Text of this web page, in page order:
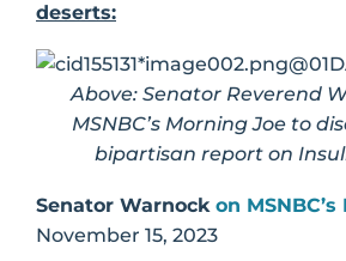
deserts:
Above: Senator Reverend
MSNBC’s Morning Joe to
bipartisan report on
Senator Warnock on
November 15, 2023